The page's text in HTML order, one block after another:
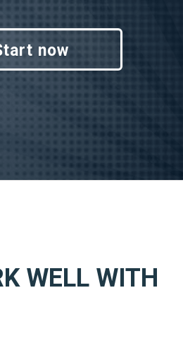
now
WELL WITH